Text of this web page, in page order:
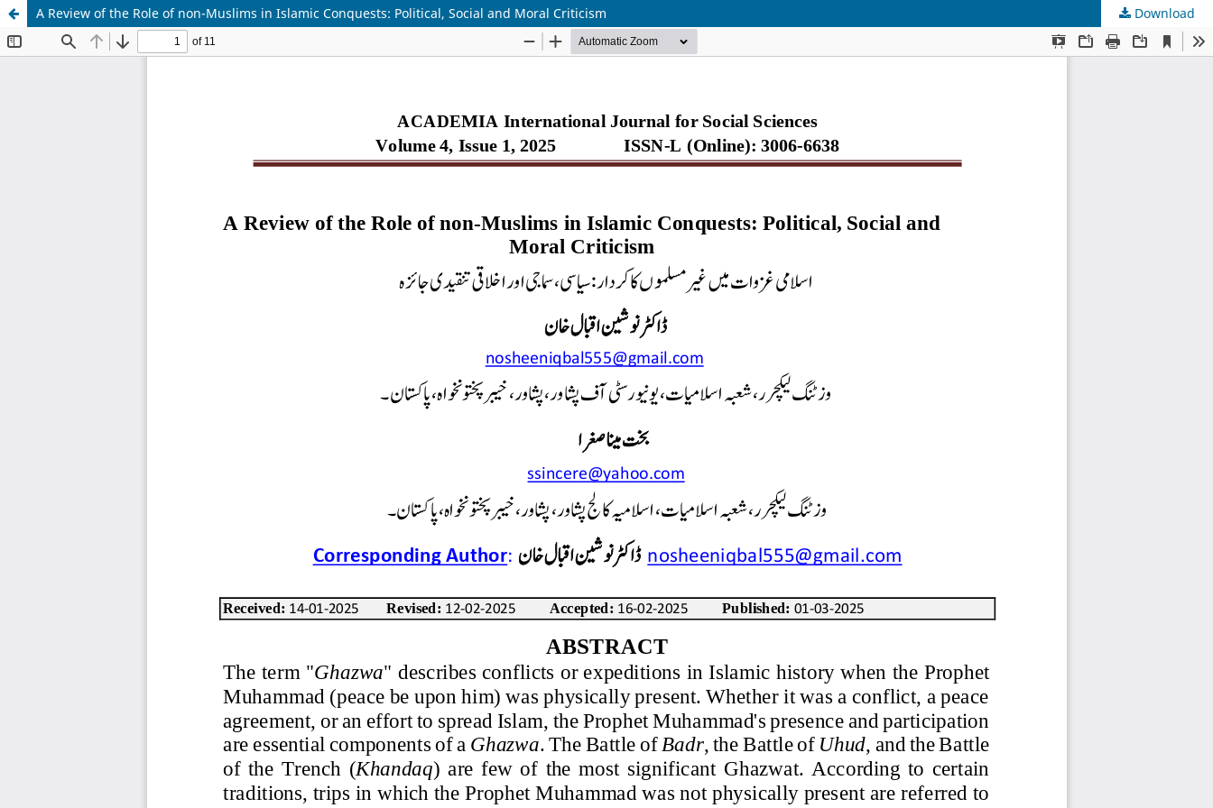
A Review of the Role of non-Muslims in Islamic Conquests: Political, Social and Moral Criticism Download